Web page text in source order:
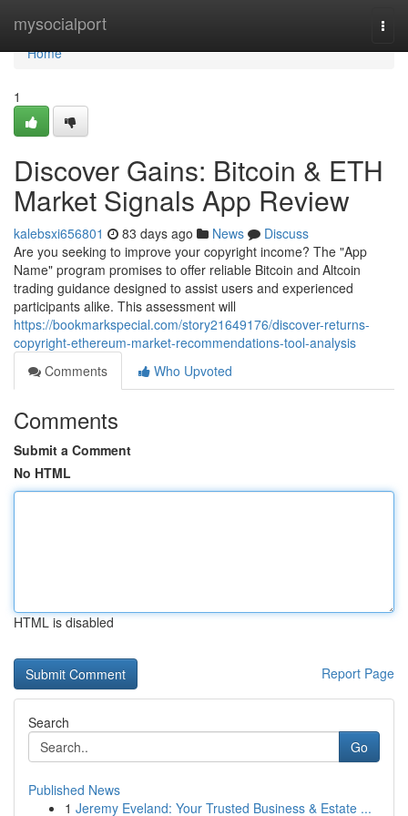
mysocialport
Home
Home
1
Discover Gains: Bitcoin & ETH
Market Signals App Review
kalebsxi656801 83 days ago News
Discuss
Are you seeking to improve your copyright income? The "App
Name" program promises to offer reliable Bitcoin and Altcoin
trading guidance designed to assist users and experienced
participants alike. This assessment will
https://bookmarkspecial.com/story21649176/discover-returns-
copyright-ethereum-market-recommendations-tool-analysis
Comments
Who Upvoted
Comments
Submit a Comment
No HTML
HTML is disabled
Report Page
Search
Go
Published News
1 Jeremy Eveland: Your Trusted Business & Estate ...